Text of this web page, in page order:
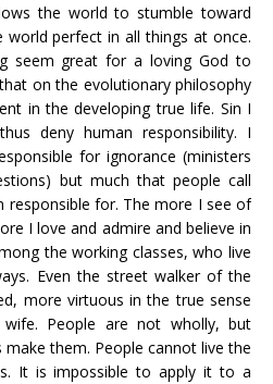
the world to stumble toward
perfect in all things at once.
seem great for a loving God to
on the evolutionary philosophy
in the developing true life. Sin I
deny human responsibility. I
for ignorance (ministers
but much that people call
responsible for. The more I see of
I love and admire and believe in
the working classes, who live
Even the street walker of the
more virtuous in the true sense
People are not wholly, but
them. People cannot live the
It is impossible to apply it to a